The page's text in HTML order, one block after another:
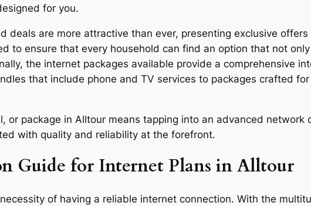
for you.
deals are more attractive than ever, presenting exclusive
to ensure that every household can find an option that not
the internet packages available provide a comprehensive
that include phone and TV services to packages crafted
or package in Alltour means tapping into an advanced network
with quality and reliability at the forefront.
Guide for Internet Plans in Alltour
of having a reliable internet connection. With the